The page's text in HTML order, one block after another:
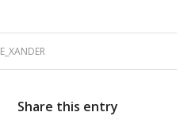
E_XANDER
Share this entry